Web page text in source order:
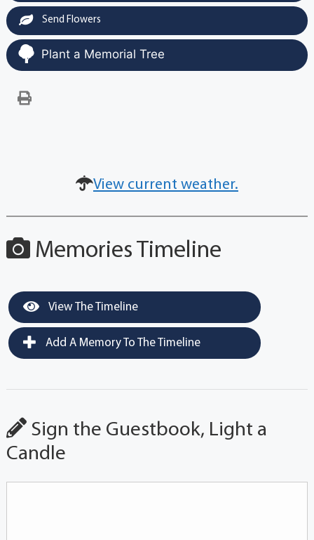
Send Flowers
Plant a Memorial Tree
View current weather.
Memories Timeline
View The Timeline
Add A Memory To The Timeline
Sign the Guestbook, Light a
Candle